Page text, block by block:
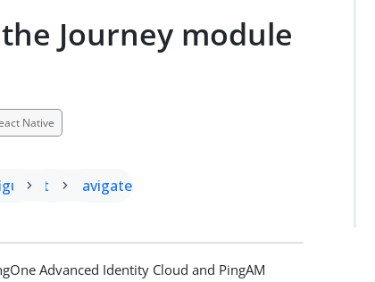
Journey module
Native
Start Navigate
Advanced Identity Cloud and PingAM